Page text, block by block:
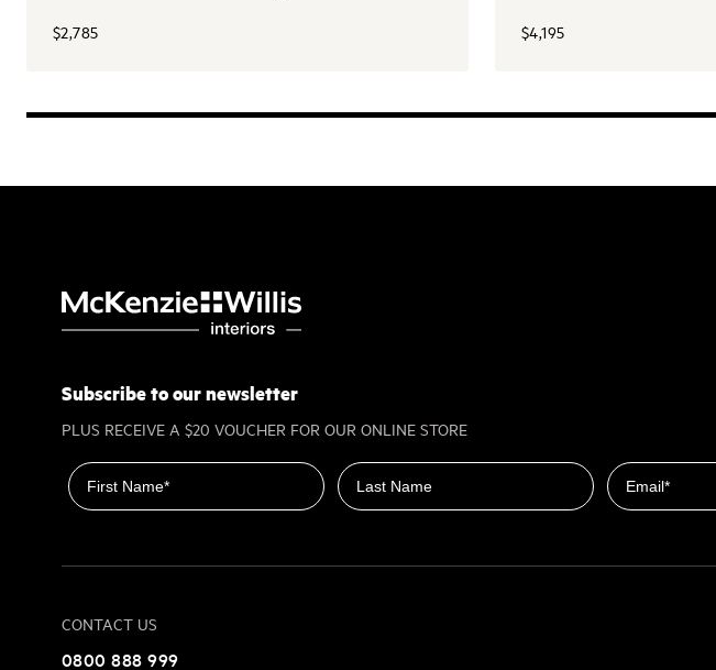
$2,785 $4,195
Subscribe to our newsletter
PLUS RECEIVE A $20 VOUCHER FOR OUR ONLINE STORE
First name Last name Email
CONTACT US
0800 888 999